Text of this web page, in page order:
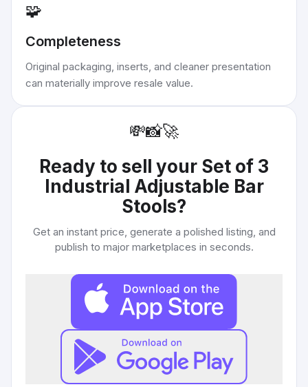
🧩
Completeness
Original packaging, inserts, and cleaner presentation
can materially improve resale value.
💸📸🚀
Ready to sell your Set of 3
Industrial Adjustable Bar
Stools?
Get an instant price, generate a polished listing, and
publish to major marketplaces in seconds.